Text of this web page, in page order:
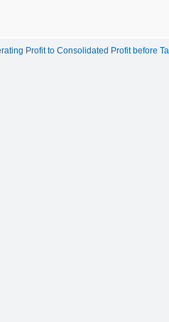
Profit to Consolidated Profit before